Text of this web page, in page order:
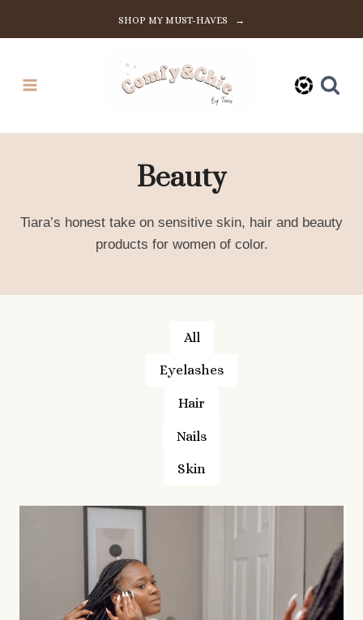
SHOP MY MUST-HAVES →
Beauty
Tiara’s honest take on sensitive skin, hair and beauty
products for women of color.
All
Eyelashes
Hair
Nails
Skin